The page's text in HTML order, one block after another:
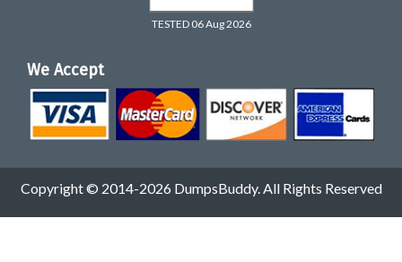
TESTED 06 Aug 2026
We Accept
Copyright © 2014-2026 DumpsBuddy. All Rights Reserved